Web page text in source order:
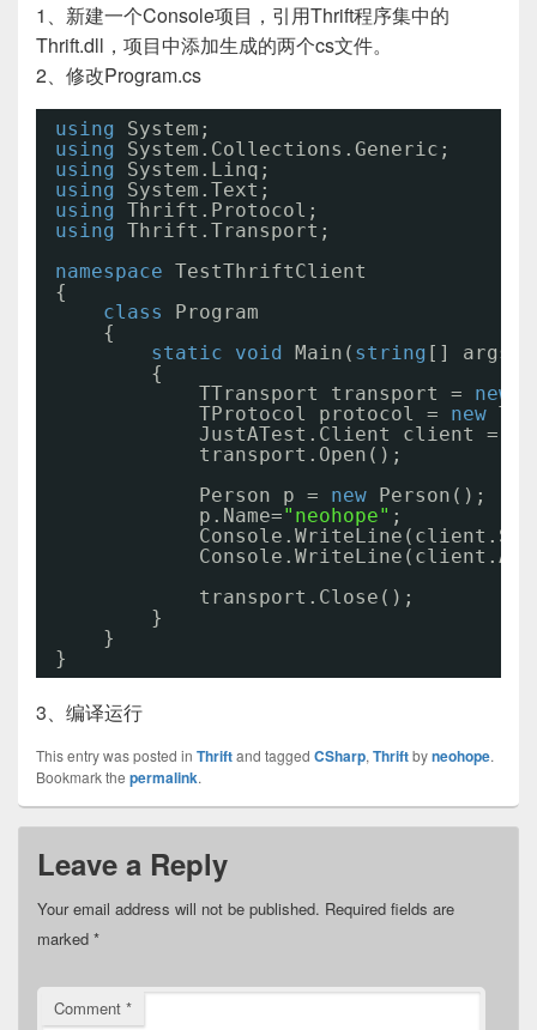
1、新建一个Console项目，引用Thrift程序集中的
Thrift.dll，项目中添加生成的两个cs文件。
2、修改Program.cs
using
System;
using
System.Collections.Generic;
using
System.Linq;
using
System.Text;
using
Thrift.Protocol;
using
Thrift.Transport;
namespace TestThriftClient
{
class
Program
{
static
void Main( string [] args)
{
TTransport transport = new
TProtocol protocol = new
JustATest.Client client =
transport.Open();
Person p = new Person();
p.Name="neohope" ;
transport.Close();
}
}
}
3、编译运行
This entry was posted in Thriftand tagged CSharp, Thriftbyneohope.
Bookmark the permalink.
Leave a Reply
Your email address will not be published. Required fields are
marked *
Comment *